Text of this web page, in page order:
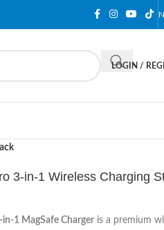
LOGIN /
3-in-1 Wireless Charging
1 MagSafe Chargeris a premium